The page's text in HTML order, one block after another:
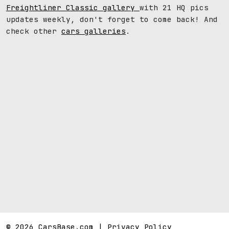
Freightliner Classic gallery with 21 HQ pics
updates weekly, don't forget to come back! And
check other cars galleries .
© 2026 CarsBase.com | Privacy Policy